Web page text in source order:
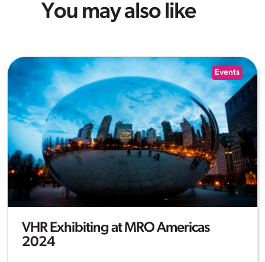
You may also like
Events
VHR Exhibiting at MRO Americas
2024